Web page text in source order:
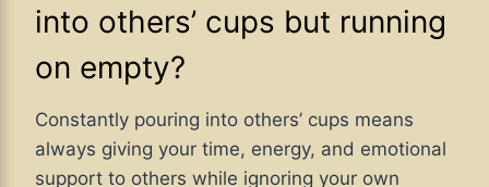
into others’ cups but running
on empty?
Constantly pouring into others’ cups means
always giving your time, energy, and emotional
support to others while ignoring your own